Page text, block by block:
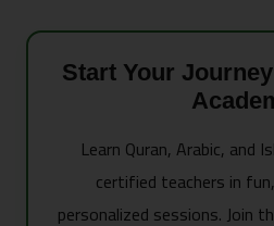
Start Your
Learn Quran, Arabic, and
certified teachers in
personalized sessions. Join